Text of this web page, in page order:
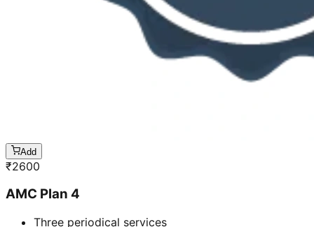
Add
₹2600
AMC Plan 4
Three periodical services